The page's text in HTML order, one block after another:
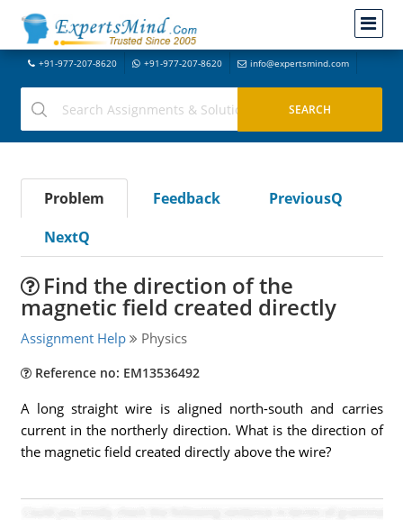
+91-977-207-8620 +91-977-207-8620 info@expertsmind.com
Problem Feedback
PreviousQ
NextQ
Find the direction of the
magnetic field created directly
Assignment Help Physics
Reference no: EM13536492
A long straight wire is aligned north-south and carries
current in the northerly direction. What is the direction of
the magnetic field created directly above the wire?